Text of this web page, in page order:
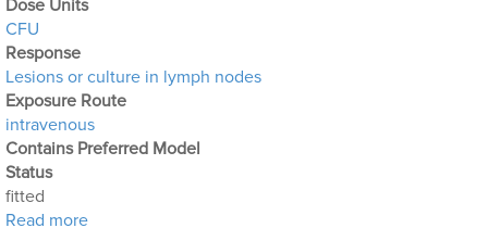
Dose Units
CFU
Response
Lesions or culture in lymph nodes
Exposure Route
intravenous
Contains Preferred Model
Status
fitted
Read moreabout Mycobacterium_Avium_4